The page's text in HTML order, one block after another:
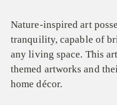
Nature-inspired art
tranquility, capable of
any living space. This
themed artworks and
home décor.